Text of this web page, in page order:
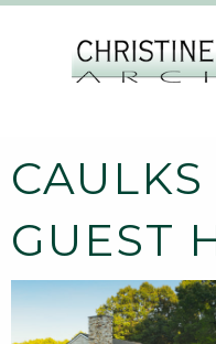
CAULKS
GUEST